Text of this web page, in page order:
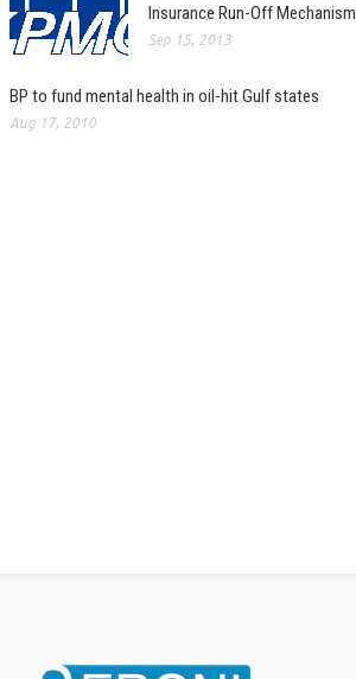
Insurance Run-Off Mechanism
Sep 15, 2013
BP to fund mental health in oil-hit Gulf states
Aug 17, 2010